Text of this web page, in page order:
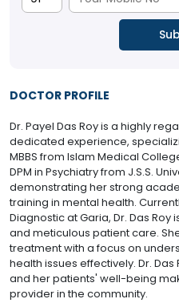
DOCTOR PROFILE
Dr. Payel Das Roy is a highly
dedicated experience,
MBBS from Islam Medical
DPM in Psychiatry from J.S.S.
demonstrating her strong
training in mental health.
Diagnostic at Garia, Dr. Das
and meticulous patient care.
treatment with a focus on
health issues effectively. Dr.
and her patients' well-being
provider in the community.